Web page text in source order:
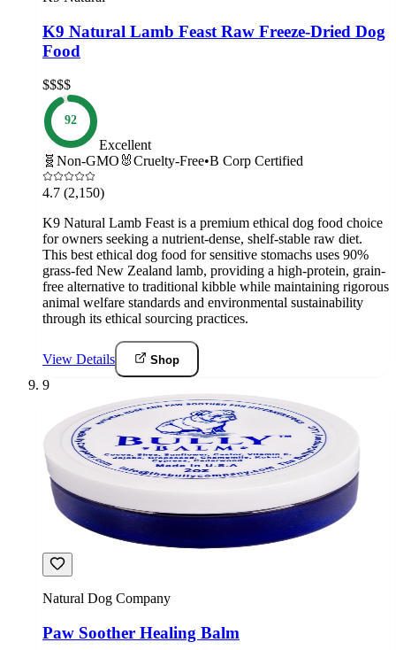
K9 Natural Lamb Feast Raw Freeze-Dried Dog
Food
$$$$
92
Excellent
🧬 Non-GMO 🐰Cruelty-Free•B Corp Certified
4.7 (2,150)
K9 Natural Lamb Feast is a premium ethical dog food choice
for owners seeking a nutrient-dense, shelf-stable raw diet.
This best ethical dog food for sensitive stomachs uses 90%
grass-fed New Zealand lamb, providing a high-protein, grain-
free alternative to traditional kibble while maintaining rigorous
animal welfare standards and environmental sustainability
through its ethical sourcing practices.
View Details Shop
9
Natural Dog Company
Paw Soother Healing Balm